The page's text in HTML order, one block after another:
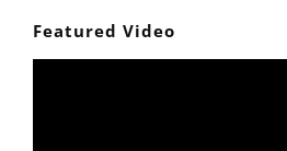
Featured Video